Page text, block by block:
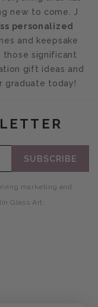
new to come. J
personalized
and keepsake
those significant
gift ideas and
graduate today!
SUBSCRIBE
marketing and
Glass Art.